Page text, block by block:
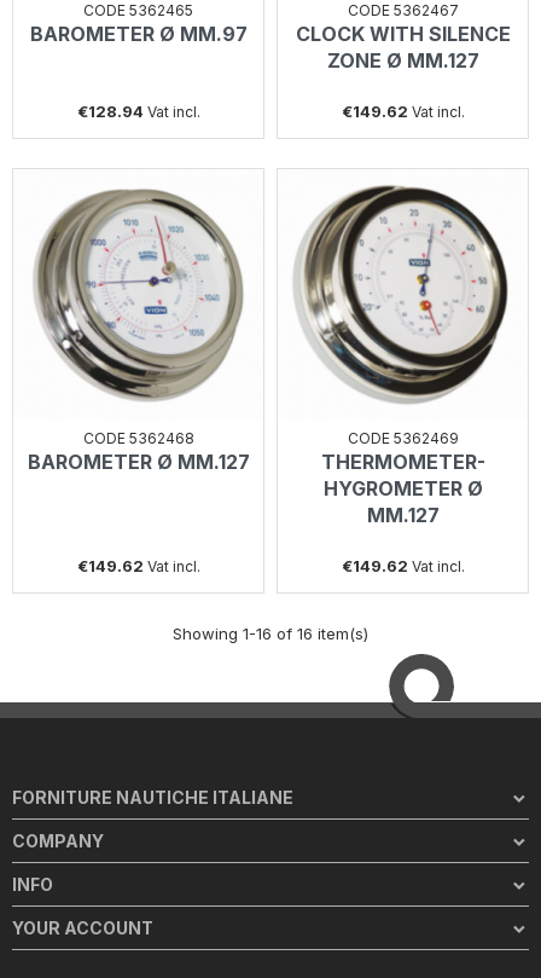
CODE 5362465
BAROMETER Ø MM.97
€128.94 Vat incl.
CODE 5362467
CLOCK WITH SILENCE
ZONE Ø MM.127
€149.62 Vat incl.
CODE 5362468
BAROMETER Ø MM.127
€149.62 Vat incl.
CODE 5362469
THERMOMETER-
HYGROMETER Ø
MM.127
€149.62 Vat incl.
Showing 1-16 of 16 item(s)
FORNITURE NAUTICHE ITALIANE
COMPANY
INFO
YOUR ACCOUNT